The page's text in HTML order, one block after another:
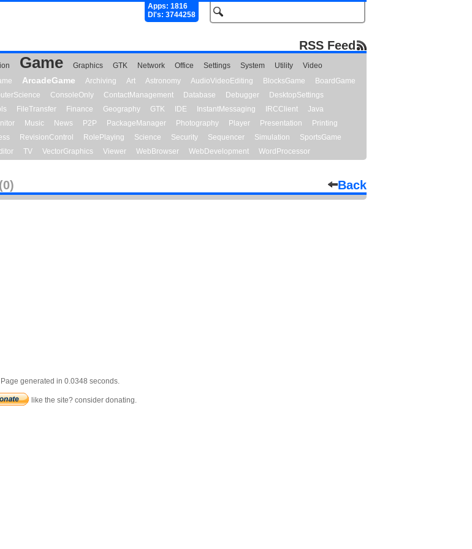
Apps: 1816
Dl's: 3744258
RSS Feed
Game Graphics GTK Network Office Settings System Utility
Video
ArcadeGame Archiving Art Astronomy AudioVideoEditing BlocksGame
BoardGame
ConsoleOnly ContactManagement Database Debugger
DesktopSettings
FileTransfer Finance Geography GTK IDE InstantMessaging IRCClient
Java
Music News P2P PackageManager Photography Player Presentation
Printing
RevisionControl RolePlaying Science Security Sequencer Simulation
SportsGame
TV VectorGraphics Viewer WebBrowser WebDevelopment WordProcessor
Back
Page generated in 0.0348 seconds.
like the site? consider donating.